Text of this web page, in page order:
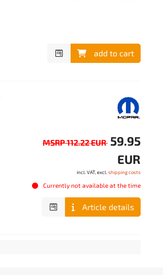
add to cart
MSRP 112.22 EUR 59.95
EUR
incl. VAT, excl. shipping costs
Currently not available at the time
Article details